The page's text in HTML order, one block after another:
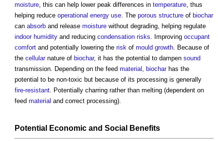
moisture , this can help lower peak differences in temperature , thus
helping reduce operational energy use . The porous structure of biochar
can absorb and release moisture without degrading, helping regulate
indoor humidity and reducing condensation risks . Improving occupant
comfort and potentially lowering the risk of mould growth . Because of
the cellularnature of biochar, it has the potential to dampen sound
transmission. Depending on the feed material biocharhas the
potential to be non-toxic but because of its processing is generally
fire-resistant . Potentially charring rather than melting (dependent on
feed material and correct processing).
Potential Economic and Social Benefits